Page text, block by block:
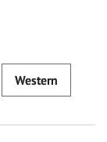
Western